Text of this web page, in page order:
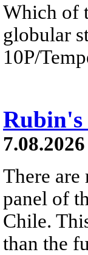
Which of
globular
10P/
Rubin's
7.08.2026
There
panel of
Chile.
than the